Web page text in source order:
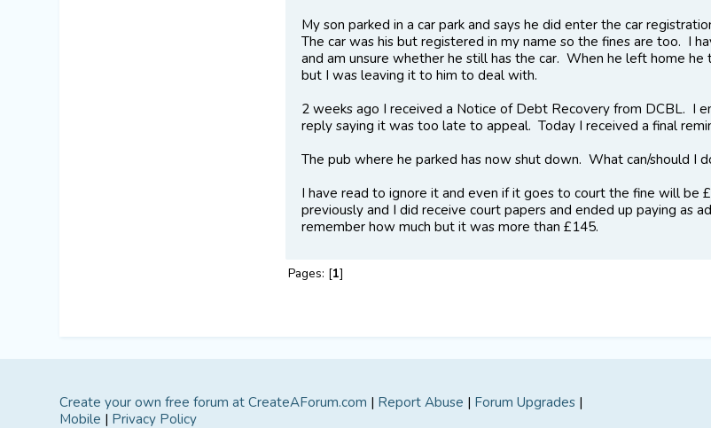
My son parked in a car park and says he did enter the car
The car was his but registered in my name so the fines are too. I
and am unsure whether he still has the car. When he left home
but I was leaving it to him to deal with.
2 weeks ago I received a Notice of Debt Recovery from DCBL. I
reply saying it was too late to appeal. Today I received a final
The pub where he parked has now shut down. What can/should I
I have read to ignore it and even if it goes to court the fine will be
previously and I did receive court papers and ended up paying as
remember how much but it was more than £145.
Pages: [1]
Create your own free forum at CreateAForum.com | Report Abuse | Forum Upgrades |
Mobile | Privacy Policy